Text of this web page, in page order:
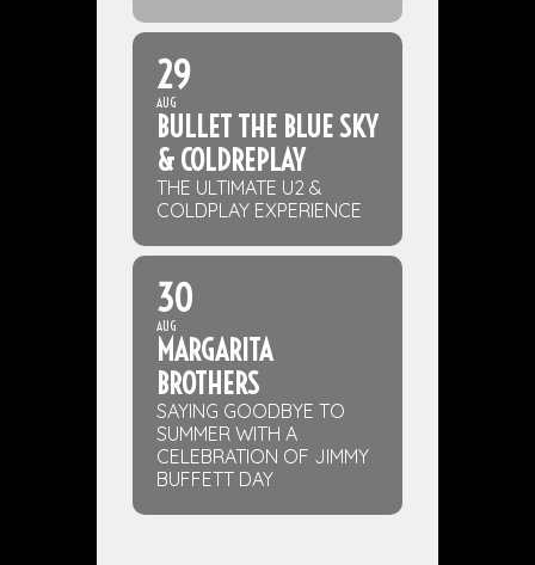
29
AUG
BULLET THE BLUE SKY
& COLDREPLAY
THE ULTIMATE U2 &
COLDPLAY EXPERIENCE
30
AUG
MARGARITA
BROTHERS
SAYING GOODBYE TO
SUMMER WITH A
CELEBRATION OF JIMMY
BUFFETT DAY